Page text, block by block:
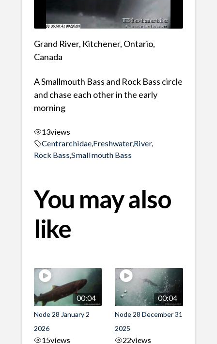
Grand River, Kitchener, Ontario,
Canada
A Smallmouth Bass and Rock Bass circle
and chase each other in the early
morning
13views
Centrarchidae, Freshwater,River,
Rock Bass,Smallmouth Bass
You may also
like
00:04
Node 28 January 2
2026
15views
00:04
Node 28 December 31
2025
22views